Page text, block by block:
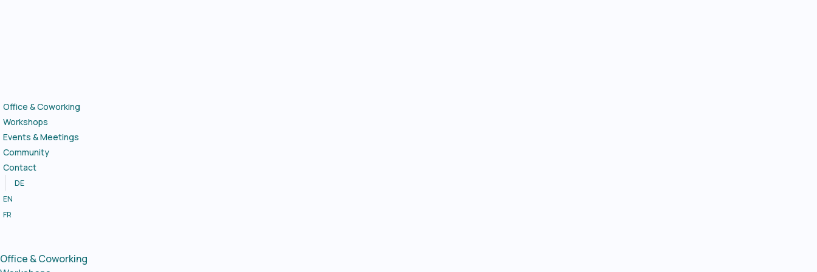
Office & Coworking
Workshops
Events & Meetings
Community
Contact
DE
EN
FR
Office & Coworking